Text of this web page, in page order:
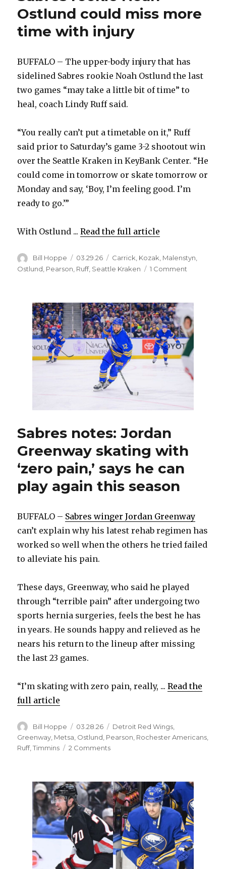
Ostlund could miss more
time with injury
BUFFALO – The upper-body injury that has
sidelined Sabres rookie Noah Ostlund the last
two games “may take a little bit of time” to
heal, coach Lindy Ruff said.
“You really can’t put a timetable on it,” Ruff
said prior to Saturday’s game 3-2 shootout win
over the Seattle Kraken in KeyBank Center. “He
could come in tomorrow or skate tomorrow or
Monday and say, ‘Boy, I’m feeling good. I’m
ready to go.’”
With Ostlund ...Read the full article
Author
Bill Hoppe
Posted
on
03.29.26 Categories
Carrick, Kozak, Malenstyn,
Ostlund Pearson Ruff, Seattle Kraken 1 Comment
could
miss
more
time
injury
Sabres notes: Jordan
Greenway skating with
‘zero pain,’ says he can
play again this season
BUFFALO – Sabres winger Jordan Greenway
can’t explain why his latest rehab regimen has
worked so well when the others he tried failed
to alleviate his pain.
These days, Greenway, who said he played
through “terrible pain” after undergoing two
sports hernia surgeries, feels the best he has
in years. He sounds happy and relieved as he
nears his return to the lineup after missing
the last 23 games.
“I’m skating with zero pain, really, ...Read the
full article
Author
Bill Hoppe
Posted
on
03.28.26 Categories
Detroit Red Wings,
Greenway, Metsa, Ostlund, Pearson, Rochester Americans,
Ruff,Timmins 2 Commentson
Greenway
skating
with
‘zero
pain,’
says
he
can